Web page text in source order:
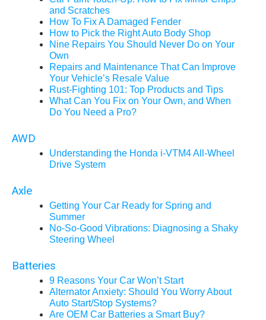
and Scratches
How To Fix A Damaged Fender
How to Pick the Right Auto Body Shop
Nine Repairs You Should Never Do on Your
Own
Repairs and Maintenance That Can Improve
Your Vehicle’s Resale Value
Rust-Fighting 101: Top Products and Tips
What Can You Fix on Your Own, and When
Do You Need a Pro?
AWD
Understanding the Honda i-VTM4 All-Wheel
Drive System
Axle
Getting Your Car Ready for Spring and
Summer
No-So-Good Vibrations: Diagnosing a Shaky
Steering Wheel
Batteries
9 Reasons Your Car Won’t Start
Alternator Anxiety: Should You Worry About
Auto Start/Stop Systems?
Are OEM Car Batteries a Smart Buy?